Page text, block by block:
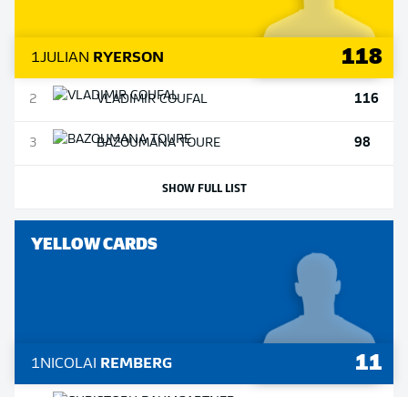
1JULIAN RYERSON 118
2 VLADIMIRCOUFAL 116
3 BAZOUMANATOURE 98
SHOW FULL LIST
YELLOW CARDS
1NICOLAI REMBERG 11